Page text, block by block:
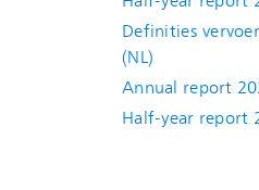
Definities
(NL)
Annual report
Half-year report